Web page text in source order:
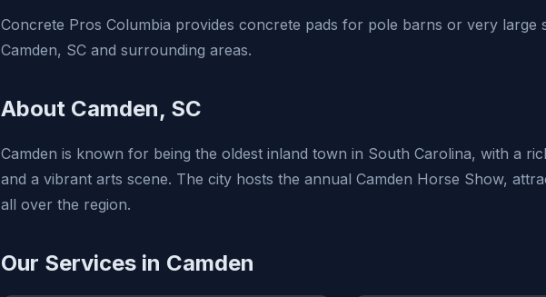
Concrete Pros Columbia provides concrete pads for pole barns or very large
Camden, SC and surrounding areas.
About Camden, SC
Camden is known for being the oldest inland town in South Carolina, with a
and a vibrant arts scene. The city hosts the annual Camden Horse Show,
all over the region.
Our Services in Camden